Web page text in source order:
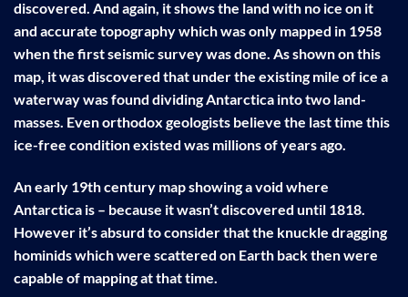
discovered. And again, it shows the land with no ice on it
and accurate topography which was only mapped in 1958
when the first seismic survey was done. As shown on this
map, it was discovered that under the existing mile of ice a
waterway was found dividing Antarctica into two land-
masses. Even orthodox geologists believe the last time this
ice-free condition existed was millions of years ago.
An early 19th century map showing a void where
Antarctica is – because it wasn’t discovered until 1818.
However it’s absurd to consider that the knuckle dragging
hominids which were scattered on Earth back then were
capable of mapping at that time.